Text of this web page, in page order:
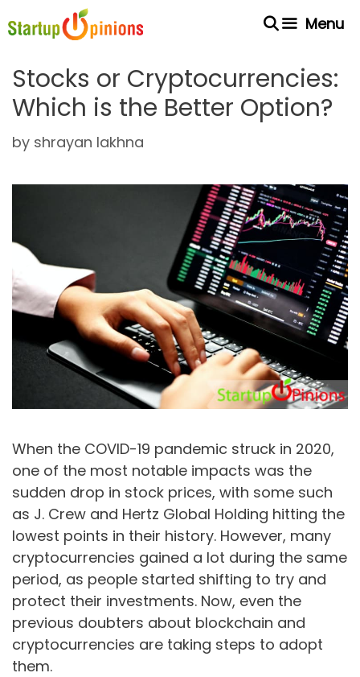
to
Menu
Stocks or Cryptocurrencies:
Which is the Better Option?
by shrayan lakhna
When the COVID-19 pandemic struck in 2020,
one of the most notable impacts was the
sudden drop in stock prices, with some such
as J. Crew and Hertz Global Holding hitting the
lowest points in their history. However, many
cryptocurrencies gained a lot during the same
period, as people started shifting to try and
protect their investments. Now, even the
previous doubters about blockchain and
cryptocurrencies are taking steps to adopt
them.